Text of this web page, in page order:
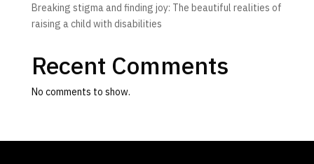
Breaking stigma and finding joy: The beautiful realities of
raising a child with disabilities
Recent Comments
No comments to show.